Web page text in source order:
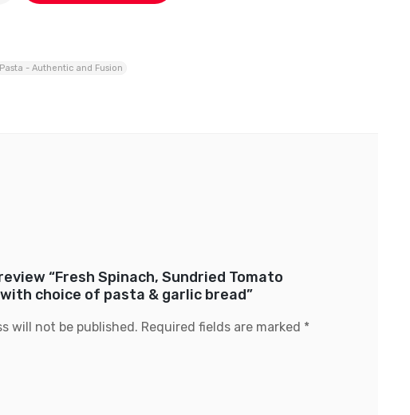
Pasta - Authentic and Fusion
“Fresh Spinach, Sundried Tomato
choice of pasta & garlic bread”
will not be published. Required fields are marked *